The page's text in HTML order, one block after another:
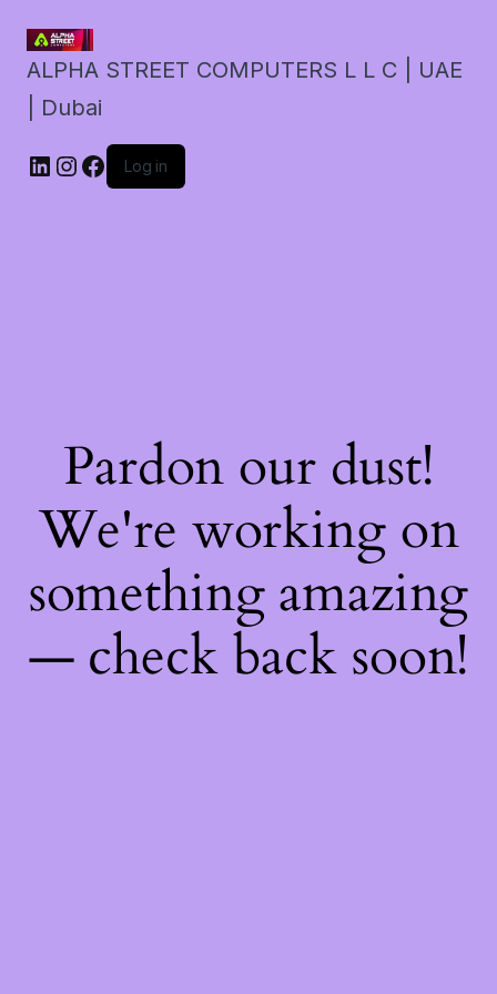
ALPHA STREET COMPUTERS L L C | UAE
| Dubai
LinkedIn
Instagram
Facebook
Log in
Pardon our dust!
We're working on
something amazing
— check back soon!